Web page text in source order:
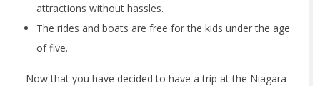
attractions without hassles.
The rides and boats are free for the kids under the age
of five.
Now that you have decided to have a trip at the Niagara